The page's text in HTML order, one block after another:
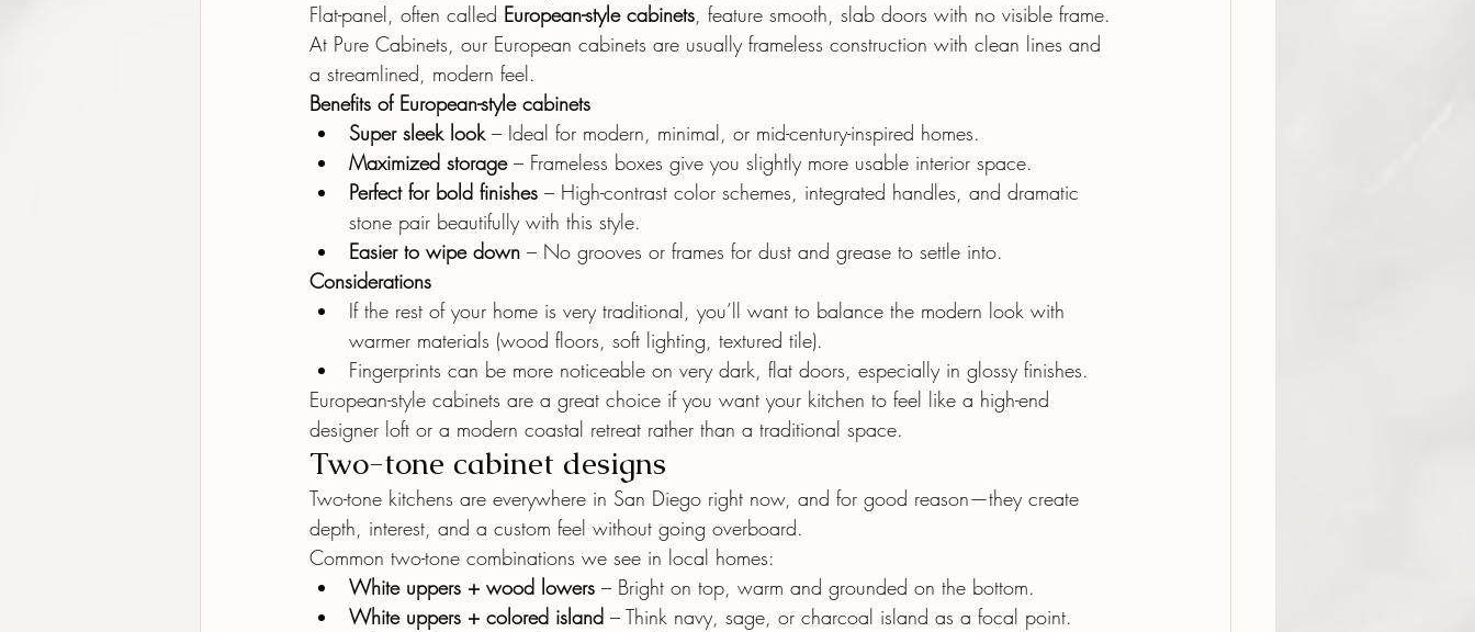
Flat-panel, often called European-style cabinets, feature smooth, slab doors with no visible frame.
At Pure Cabinets, our European cabinets are usually frameless construction with clean lines and
a streamlined, modern feel.
Benefits of European-style cabinets
Super sleek look – Ideal for modern, minimal, or mid-century-inspired homes.
Maximized storage – Frameless boxes give you slightly more usable interior space.
Perfect for bold finishes – High-contrast color schemes, integrated handles, and dramatic
stone pair beautifully with this style.
Easier to wipe down – No grooves or frames for dust and grease to settle into.
Considerations
If the rest of your home is very traditional, you’ll want to balance the modern look with
warmer materials (wood floors, soft lighting, textured tile).
Fingerprints can be more noticeable on very dark, flat doors, especially in glossy finishes.
European-style cabinets are a great choice if you want your kitchen to feel like a high-end
designer loft or a modern coastal retreat rather than a traditional space.
Two-tone cabinet designs
Two-tone kitchens are everywhere in San Diego right now, and for good reason—they create
depth, interest, and a custom feel without going overboard.
Common two-tone combinations we see in local homes:
White uppers + wood lowers – Bright on top, warm and grounded on the bottom.
White uppers + colored island – Think navy, sage, or charcoal island as a focal point.